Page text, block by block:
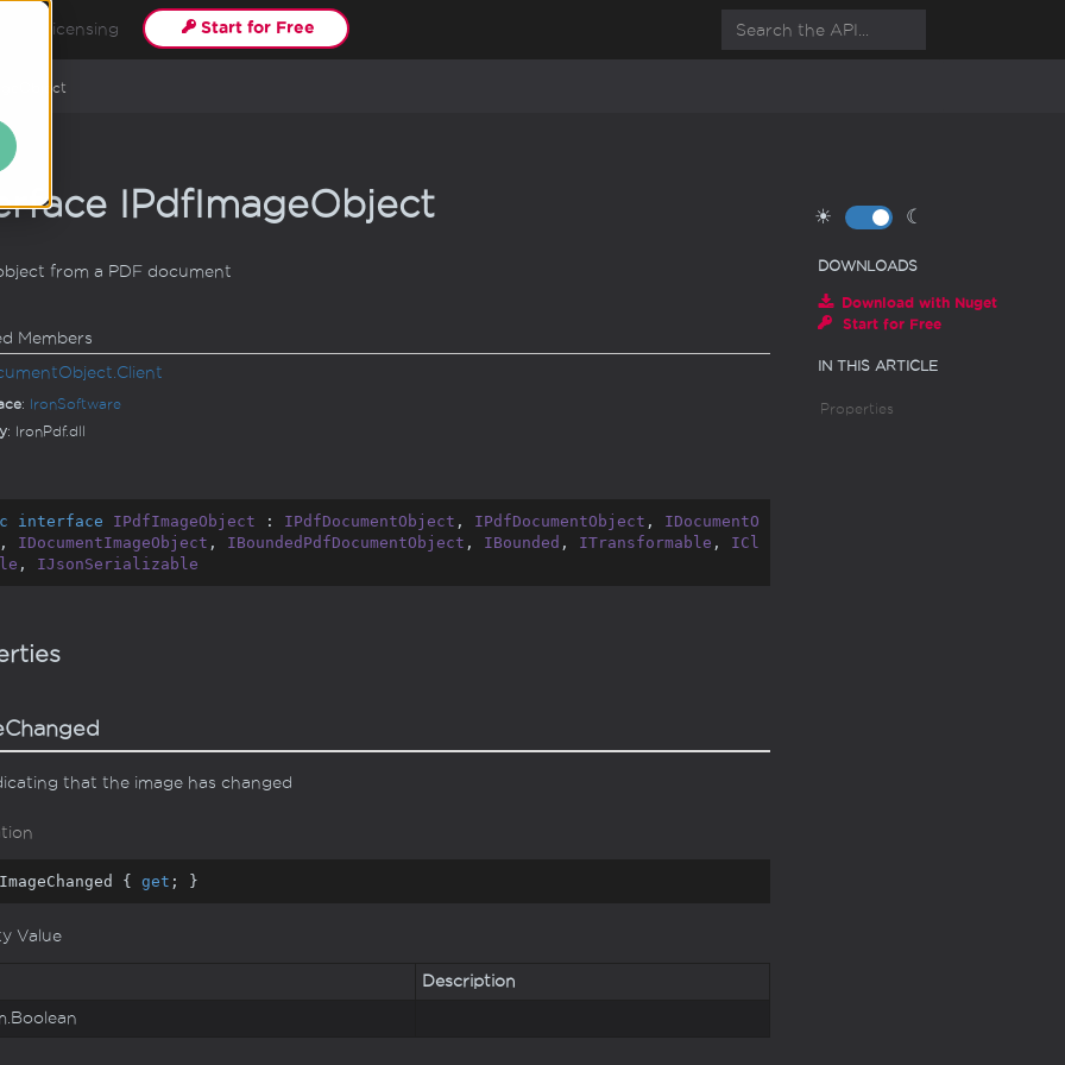
Licensing Start for Free
Object
IPdfImageObject
from a PDF document
Members
Object.Client
: IronSoftware
: IronPdf.dll
interface IPdfImageObject : IPdfDocumentObject , IPdfDocumentObject , IDocumentO
, IDocumentImageObject , IBoundedPdfDocumentObject , IBounded , ITransformable , ICl
, IJsonSerializable
that the image has changed
{ get ; }
Value
Description
Boolean
☀ ☾
DOWNLOADS
Download with Nuget
Start for Free
IN THIS ARTICLE
Properties